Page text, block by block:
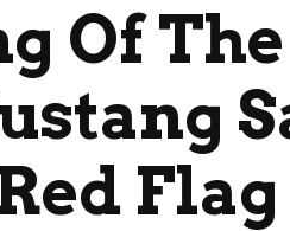
Of The
Red